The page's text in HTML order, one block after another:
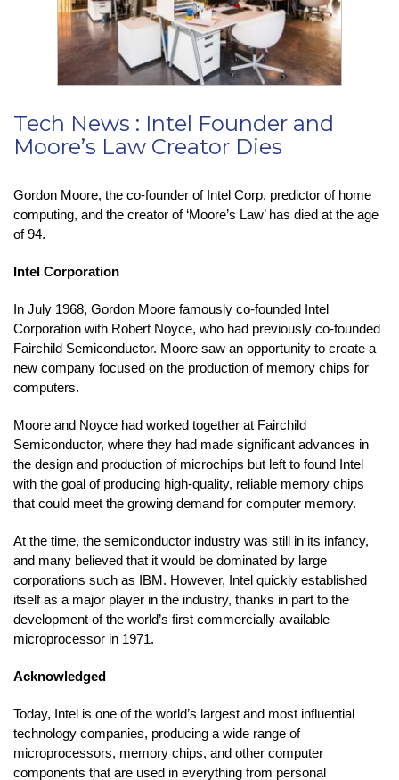
Tech News : Intel Founder and
Moore’s Law Creator Dies
Gordon Moore, the co-founder of Intel Corp, predictor of home
computing, and the creator of ‘Moore’s Law’ has died at the age
of 94.
Intel Corporation
In July 1968, Gordon Moore famously co-founded Intel
Corporation with Robert Noyce, who had previously co-founded
Fairchild Semiconductor. Moore saw an opportunity to create a
new company focused on the production of memory chips for
computers.
Moore and Noyce had worked together at Fairchild
Semiconductor, where they had made significant advances in
the design and production of microchips but left to found Intel
with the goal of producing high-quality, reliable memory chips
that could meet the growing demand for computer memory.
At the time, the semiconductor industry was still in its infancy,
and many believed that it would be dominated by large
corporations such as IBM. However, Intel quickly established
itself as a major player in the industry, thanks in part to the
development of the world’s first commercially available
microprocessor in 1971.
Acknowledged
Today, Intel is one of the world’s largest and most influential
technology companies, producing a wide range of
microprocessors, memory chips, and other computer
components that are used in everything from personal